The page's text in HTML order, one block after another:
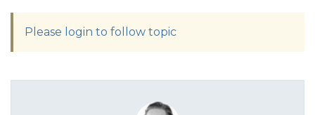
Please login to follow topic